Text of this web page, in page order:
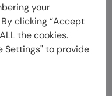
to empower
faster, more
a lender and does
your
clicking “Accept
the cookies.
Settings" to provide